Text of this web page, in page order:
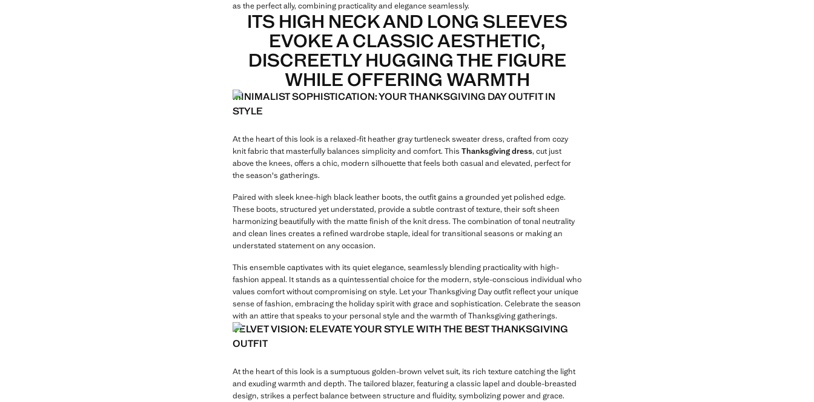
as the perfect ally, combining practicality and elegance seamlessly.
ITS HIGH NECK AND LONG SLEEVES
EVOKE A CLASSIC AESTHETIC,
DISCREETLY HUGGING THE FIGURE
WHILE OFFERING WARMTH
MINIMALIST SOPHISTICATION: YOUR THANKSGIVING DAY OUTFIT IN
STYLE
At the heart of this look is a relaxed-fit heather gray turtleneck sweater dress, crafted from cozy
knit fabric that masterfully balances simplicity and comfort. This Thanksgiving dress, cut just
above the knees, offers a chic, modern silhouette that feels both casual and elevated, perfect for
the season's gatherings.
Paired with sleek knee-high black leather boots, the outfit gains a grounded yet polished edge.
These boots, structured yet understated, provide a subtle contrast of texture, their soft sheen
harmonizing beautifully with the matte finish of the knit dress. The combination of tonal neutrality
and clean lines creates a refined wardrobe staple, ideal for transitional seasons or making an
understated statement on any occasion.
This ensemble captivates with its quiet elegance, seamlessly blending practicality with high-
fashion appeal. It stands as a quintessential choice for the modern, style-conscious individual who
values comfort without compromising on style. Let your Thanksgiving Day outfit reflect your unique
sense of fashion, embracing the holiday spirit with grace and sophistication. Celebrate the season
with an attire that speaks to your personal style and the warmth of Thanksgiving gatherings.
VELVET VISION: ELEVATE YOUR STYLE WITH THE BEST THANKSGIVING
OUTFIT
At the heart of this look is a sumptuous golden-brown velvet suit, its rich texture catching the light
and exuding warmth and depth. The tailored blazer, featuring a classic lapel and double-breasted
design, strikes a perfect balance between structure and fluidity, symbolizing power and grace.